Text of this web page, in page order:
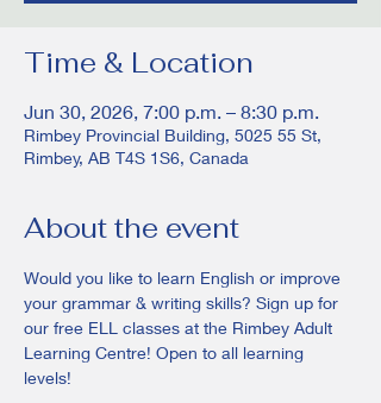
Time & Location
Jun 30, 2026, 7:00 p.m. – 8:30 p.m.
Rimbey Provincial Building, 5025 55 St,
Rimbey, AB T4S 1S6, Canada
About the event
Would you like to learn English or improve
your grammar & writing skills? Sign up for
our free ELL classes at the Rimbey Adult
Learning Centre! Open to all learning
levels!